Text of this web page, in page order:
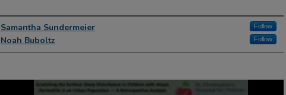
Presenter Information
Samantha Sundermeier Follow
Noah Buboltz Follow